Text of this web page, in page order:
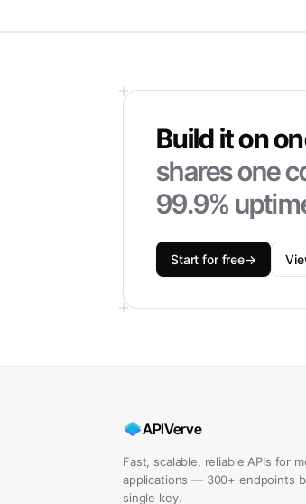
Build it on
shares one
99.9%
Start for free→
APIVerve
Fast, scalable, reliable APIs for
applications — 300+ endpoints
single key.